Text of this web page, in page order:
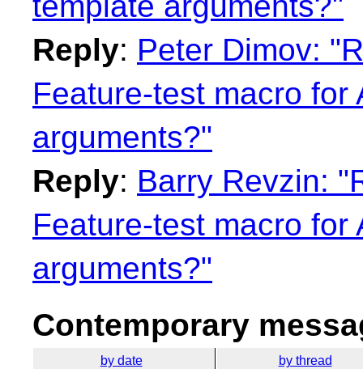
Reply: Peter Dimov:
Feature-test macro for
arguments?"
Reply: Barry Revzin:
Feature-test macro for
arguments?"
Contemporary
by date by thread